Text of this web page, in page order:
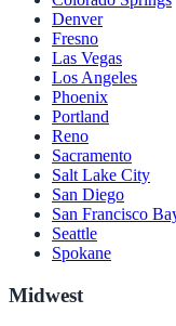
Denver
Fresno
Las Vegas
Los Angeles
Phoenix
Portland
Reno
Sacramento
Salt Lake City
San Diego
San Francisco
Seattle
Spokane
Midwest